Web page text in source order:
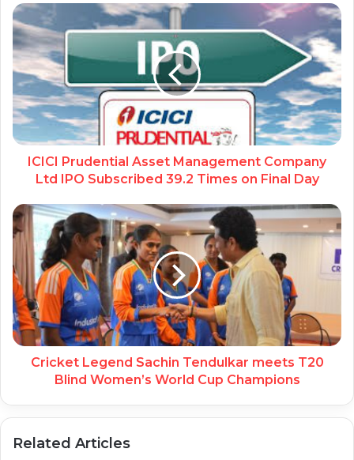
ICICI Prudential Asset Management Company
Ltd IPO Subscribed 39.2 Times on Final Day
Cricket Legend Sachin Tendulkar meets T20
Blind Women’s World Cup Champions
Related Articles